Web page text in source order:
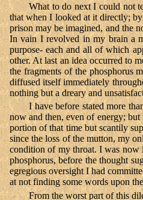
What to do next I could not
that when I looked at it directly;
prison may be imagined, and the
In vain I revolved in my brain a
purpose- each and all of which
other. At last an idea occurred to
the fragments of the phosphorus
diffused itself immediately
nothing but a dreary and
I have before stated more
now and then, even of energy;
portion of that time but scantily
since the loss of the mutton, my
condition of my throat. I was now
phosphorus, before the thought
egregious oversight I had
at not finding some words upon
From the worst part of this